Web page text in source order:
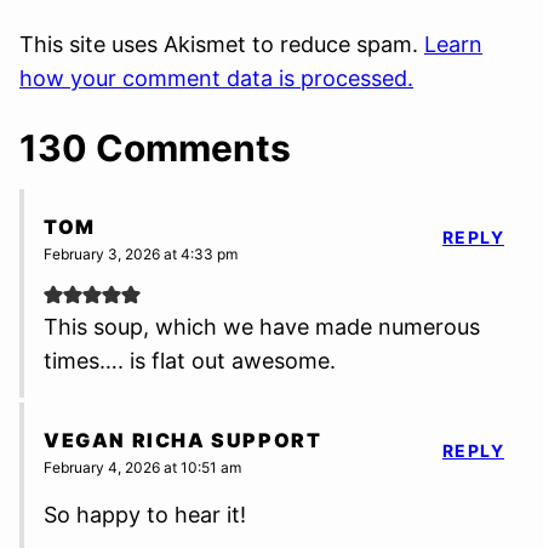
This site uses Akismet to reduce spam. Learn
how your comment data is processed.
130 Comments
TOM
February 3, 2026 at 4:33 pm
This soup, which we have made numerous
times…. is flat out awesome.
REPLY
VEGAN RICHA SUPPORT
February 4, 2026 at 10:51 am
So happy to hear it!
REPLY